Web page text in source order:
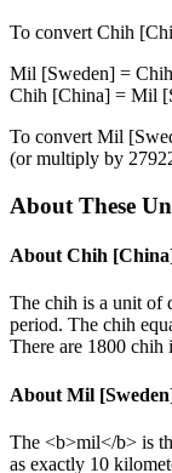
To convert Chih
Mil [Sweden] =
Chih [China] = Mil
To convert Mil
(or multiply by
About These
About Chih
The chih is a unit of
period. The chih
There are 1800 chih
About Mil
The <b>mil</b> is
as exactly 10